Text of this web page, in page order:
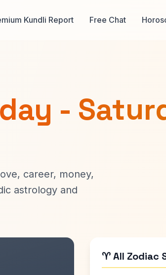
Kundli Report Free Chat
-
career, money,
astrology and
♈ All Zodiac